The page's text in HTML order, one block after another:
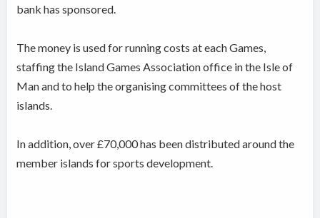
bank has sponsored.
The money is used for running costs at each Games,
staffing the Island Games Association office in the Isle of
Man and to help the organising committees of the host
islands.
In addition, over £70,000 has been distributed around the
member islands for sports development.